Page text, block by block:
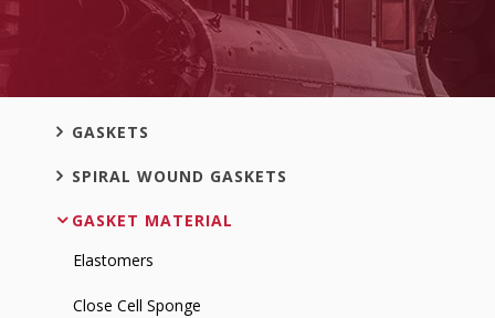
GASKETS
SPIRAL WOUND GASKETS
GASKET MATERIAL
Elastomers
Close Cell Sponge